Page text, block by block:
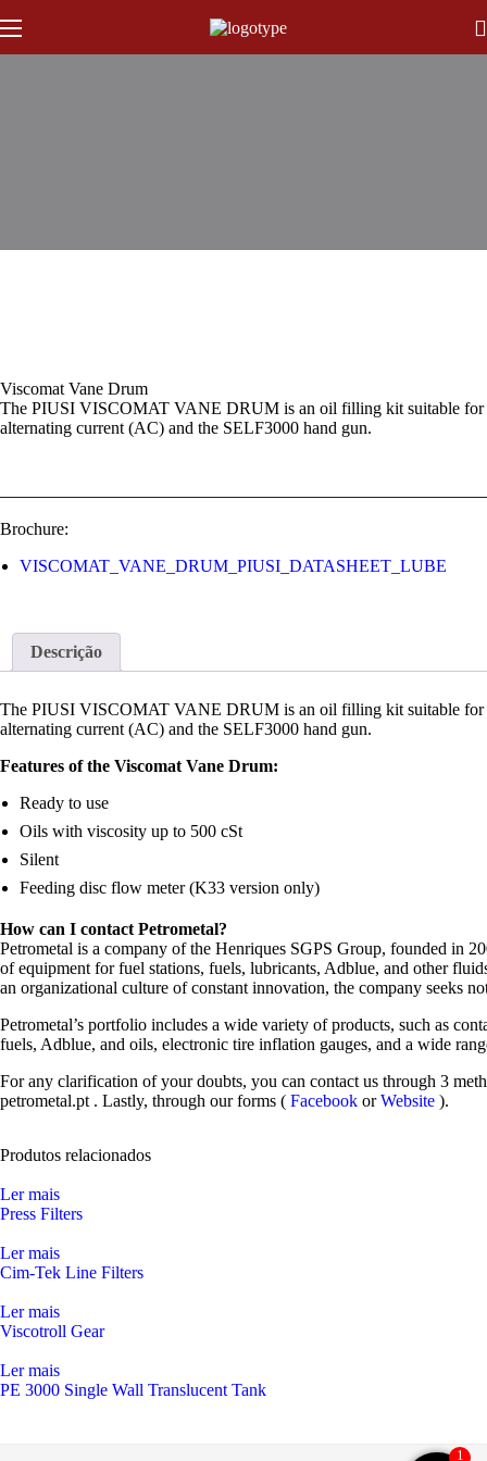
Viscomat Vane Drum
The PIUSI VISCOMAT VANE DRUM is an oil filling kit suitable for
alternating current (AC) and the SELF3000 hand gun.
Brochure:
VISCOMAT_VANE_DRUM_PIUSI_DATASHEET_LUBE
Descrição
The PIUSI VISCOMAT VANE DRUM is an oil filling kit suitable for
alternating current (AC) and the SELF3000 hand gun.
Features of the Viscomat Vane Drum:
Ready to use
Oils with viscosity up to 500 cSt
Silent
Feeding disc flow meter (K33 version only)
How can I contact Petrometal?
Petrometal is a company of the Henriques SGPS Group, founded in
of equipment for fuel stations, fuels, lubricants, Adblue, and other
an organizational culture of constant innovation, the company seeks
Petrometal’s portfolio includes a wide variety of products, such as
fuels, Adblue, and oils, electronic tire inflation gauges, and a wide
For any clarification of your doubts, you can contact us through 3
petrometal.pt . Lastly, through our forms ( Facebook orWebsite ).
Produtos relacionados
Ler mais
Press Filters
Ler mais
Cim-Tek Line Filters
Ler mais
Viscotroll Gear
Ler mais
PE 3000 Single Wall Translucent Tank
1